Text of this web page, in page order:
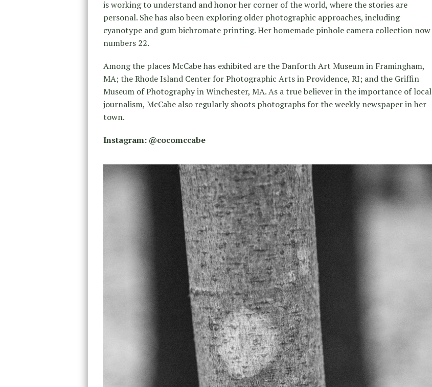
is working to understand and honor her corner of the world, where the stories are
personal. She has also been exploring older photographic approaches, including
cyanotype and gum bichromate printing. Her homemade pinhole camera collection now
numbers 22.
Among the places McCabe has exhibited are the Danforth Art Museum in Framingham,
MA; the Rhode Island Center for Photographic Arts in Providence, RI; and the Griffin
Museum of Photography in Winchester, MA. As a true believer in the importance of local
journalism, McCabe also regularly shoots photographs for the weekly newspaper in her
town.
Instagram: @cocomccabe